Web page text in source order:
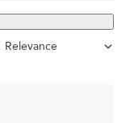
Relevance